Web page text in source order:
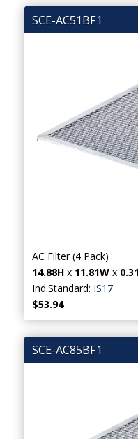
SCE-AC51BF1
AC Filter (4 Pack)
14.88H x 11.81W x
Ind.Standard: IS17
$53.94
SCE-AC85BF1